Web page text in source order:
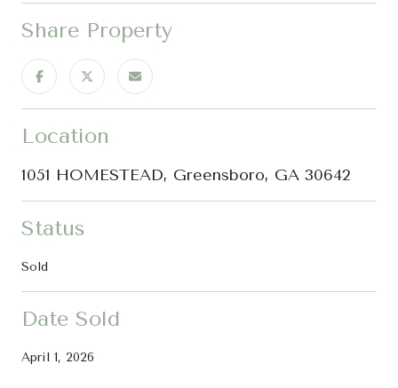
Share Property
Location
1051 HOMESTEAD, Greensboro, GA 30642
Status
Sold
Date Sold
April 1, 2026